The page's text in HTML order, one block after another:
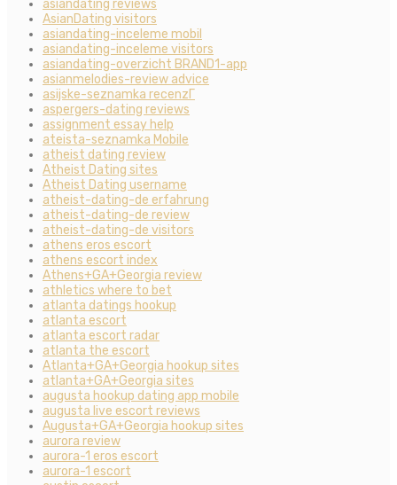
asiandating reviews
AsianDating visitors
asiandating-inceleme mobil
asiandating-inceleme visitors
asiandating-overzicht BRAND1-app
asianmelodies-review advice
asijske-seznamka recenzГ­
aspergers-dating reviews
assignment essay help
ateista-seznamka Mobile
atheist dating review
Atheist Dating sites
Atheist Dating username
atheist-dating-de erfahrung
atheist-dating-de review
atheist-dating-de visitors
athens eros escort
athens escort index
Athens+GA+Georgia review
athletics where to bet
atlanta datings hookup
atlanta escort
atlanta escort radar
atlanta the escort
Atlanta+GA+Georgia hookup sites
atlanta+GA+Georgia sites
augusta hookup dating app mobile
augusta live escort reviews
Augusta+GA+Georgia hookup sites
aurora review
aurora-1 eros escort
aurora-1 escort